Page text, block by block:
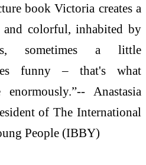
book Victoria creates a
colorful, inhabited by
sometimes a little
funny – that's what
Anastasia
of The International
People (IBBY)